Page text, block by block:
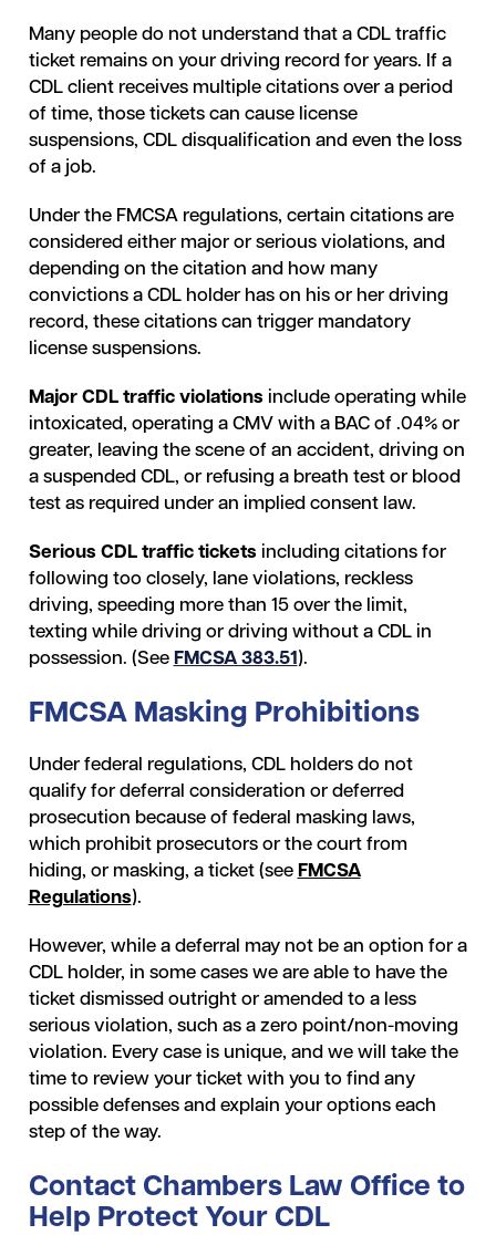
Many people do not understand that a CDL traffic
ticket remains on your driving record for years. If a
CDL client receives multiple citations over a period
of time, those tickets can cause license
suspensions, CDL disqualification and even the loss
of a job.
Under the FMCSA regulations, certain citations are
considered either major or serious violations, and
depending on the citation and how many
convictions a CDL holder has on his or her driving
record, these citations can trigger mandatory
license suspensions.
Major CDL traffic violations include operating while
intoxicated, operating a CMV with a BAC of .04% or
greater, leaving the scene of an accident, driving on
a suspended CDL, or refusing a breath test or blood
test as required under an implied consent law.
Serious CDL traffic tickets including citations for
following too closely, lane violations, reckless
driving, speeding more than 15 over the limit,
texting while driving or driving without a CDL in
possession. (See FMCSA 383.51 ).
FMCSA Masking Prohibitions
Under federal regulations, CDL holders do not
qualify for deferral consideration or deferred
prosecution because of federal masking laws,
which prohibit prosecutors or the court from
hiding, or masking, a ticket (see FMCSA
Regulations).
However, while a deferral may not be an option for a
CDL holder, in some cases we are able to have the
ticket dismissed outright or amended to a less
serious violation, such as a zero point/non-moving
violation. Every case is unique, and we will take the
time to review your ticket with you to find any
possible defenses and explain your options each
step of the way.
Contact Chambers Law Office to
Help Protect Your CDL